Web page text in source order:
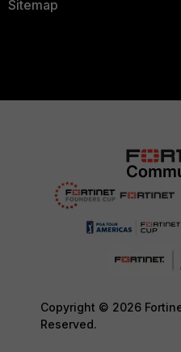
Sitemap
Copyright © 2026
Reserved.